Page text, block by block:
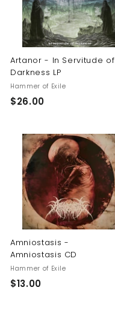
Artanor - In Servitude of
Darkness LP
Hammer of Exile
$26.00$
.
0
Amniostasis -
Amniostasis CD
Hammer of Exile
$13.00$